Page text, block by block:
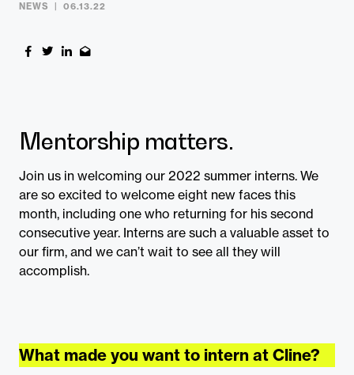
NEWS 06.13.22
Mentorship matters.
Join us in welcoming our 2022 summer interns. We
are so excited to welcome eight new faces this
month, including one who returning for his second
consecutive year. Interns are such a valuable asset to
our firm, and we can’t wait to see all they will
accomplish.
What made you want to intern at Cline?